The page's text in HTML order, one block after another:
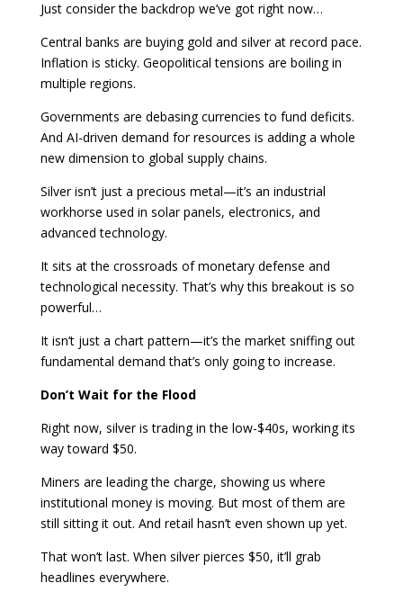
Just consider the backdrop we’ve got right now…
Central banks are buying gold and silver at record pace.
Inflation is sticky. Geopolitical tensions are boiling in
multiple regions.
Governments are debasing currencies to fund deficits.
And AI-driven demand for resources is adding a whole
new dimension to global supply chains.
Silver isn’t just a precious metal—it’s an industrial
workhorse used in solar panels, electronics, and
advanced technology.
It sits at the crossroads of monetary defense and
technological necessity. That’s why this breakout is so
powerful…
It isn’t just a chart pattern—it’s the market sniffing out
fundamental demand that’s only going to increase.
Don’t Wait for the Flood
Right now, silver is trading in the low-$40s, working its
way toward $50.
Miners are leading the charge, showing us where
institutional money is moving. But most of them are
still sitting it out. And retail hasn’t even shown up yet.
That won’t last. When silver pierces $50, it’ll grab
headlines everywhere.